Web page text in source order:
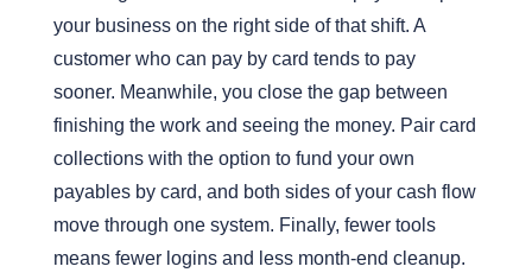
your business on the right side of that shift. A
customer who can pay by card tends to pay
sooner. Meanwhile, you close the gap between
finishing the work and seeing the money. Pair card
collections with the option to fund your own
payables by card, and both sides of your cash flow
move through one system. Finally, fewer tools
means fewer logins and less month-end cleanup.